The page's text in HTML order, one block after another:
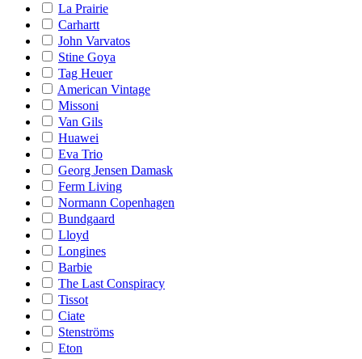
La Prairie
Carhartt
John Varvatos
Stine Goya
Tag Heuer
American Vintage
Missoni
Van Gils
Huawei
Eva Trio
Georg Jensen Damask
Ferm Living
Normann Copenhagen
Bundgaard
Lloyd
Longines
Barbie
The Last Conspiracy
Tissot
Ciate
Stenströms
Eton